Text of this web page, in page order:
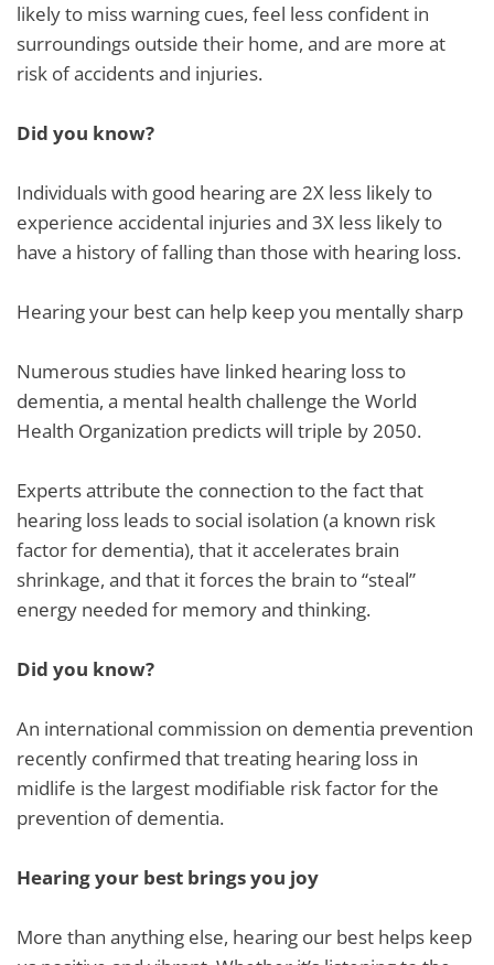
likely to miss warning cues, feel less confident in
surroundings outside their home, and are more at
risk of accidents and injuries.
Did you know?
Individuals with good hearing are 2X less likely to
experience accidental injuries and 3X less likely to
have a history of falling than those with hearing loss.
Hearing your best can help keep you mentally sharp
Numerous studies have linked hearing loss to
dementia, a mental health challenge the World
Health Organization predicts will triple by 2050.
Experts attribute the connection to the fact that
hearing loss leads to social isolation (a known risk
factor for dementia), that it accelerates brain
shrinkage, and that it forces the brain to “steal”
energy needed for memory and thinking.
Did you know?
An international commission on dementia prevention
recently confirmed that treating hearing loss in
midlife is the largest modifiable risk factor for the
prevention of dementia.
Hearing your best brings you joy
More than anything else, hearing our best helps keep